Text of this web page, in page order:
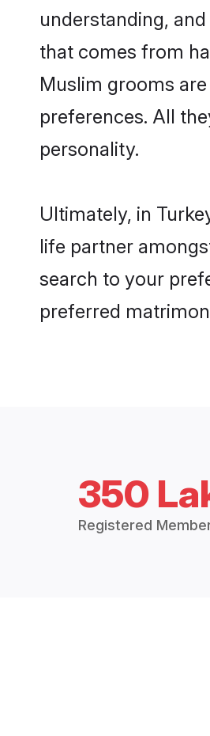
understanding,
that comes from
Muslim grooms
preferences. All
personality.
Ultimately, in
life partner
search to your
preferred
350
Registered